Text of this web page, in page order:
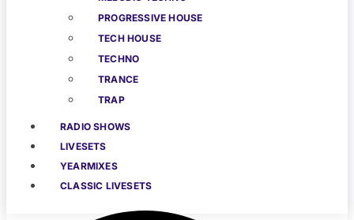
PROGRESSIVE HOUSE
TECH HOUSE
TECHNO
TRANCE
TRAP
RADIO SHOWS
LIVESETS
YEARMIXES
CLASSIC LIVESETS